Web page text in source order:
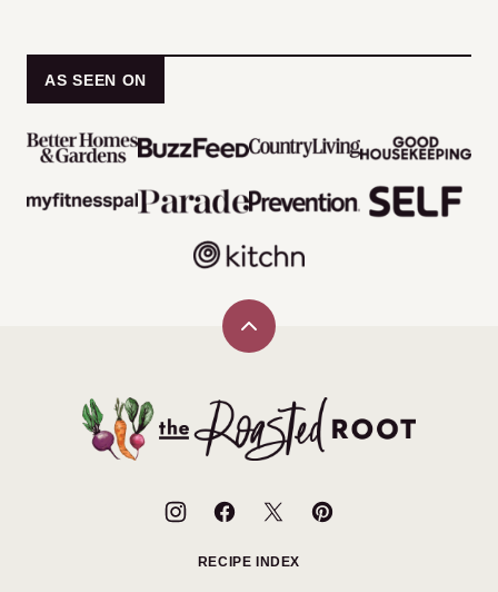
AS SEEN ON
Back
The
Roasted
RECIPE INDEX